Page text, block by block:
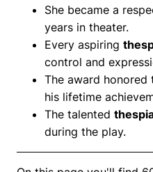
She became a
years in theater.
Every aspiring
control and
The award honored
his lifetime
The talented
during the play.